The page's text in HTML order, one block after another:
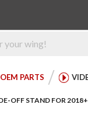
OEM PARTS
OFF STAND FOR